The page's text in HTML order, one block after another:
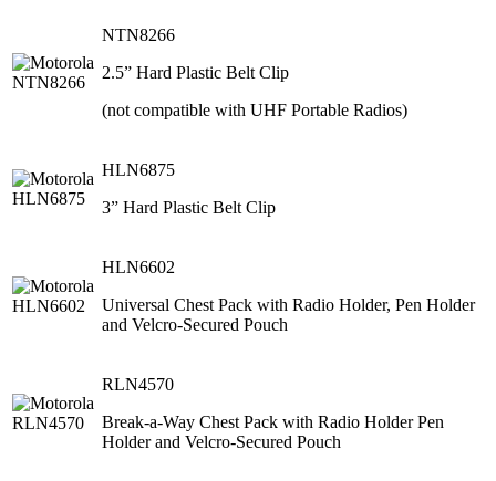
NTN8266
2.5” Hard Plastic Belt Clip
(not compatible with UHF Portable Radios)
HLN6875
3” Hard Plastic Belt Clip
HLN6602
Universal Chest Pack with Radio Holder, Pen Holder
and Velcro-Secured Pouch
RLN4570
Break-a-Way Chest Pack with Radio Holder Pen
Holder and Velcro-Secured Pouch